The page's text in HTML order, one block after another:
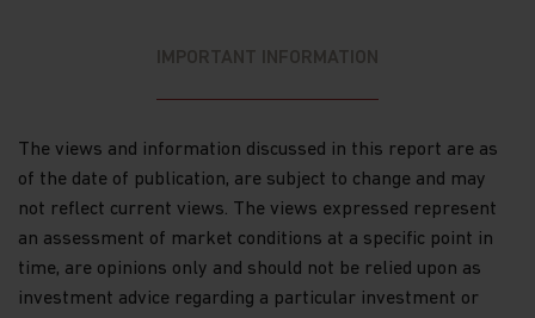
performance. It does not mean the scheme is
class of investors.
WARNING: Certain Funds mentioned in this website
are not authorized by the SFC pursuant to Section
104 of the Securities and Futures Ordinance (Cap
571, Laws of Hong Kong) (“SFO”). The contents of
this website have not been reviewed and approved
by the SFC, nor has a copy of these Funds’ offering
IMPORTANT INFORMATION
The views and information discussed in this report are as
of the date of publication, are subject to change and may
not reflect current views. The views expressed represent
an assessment of market conditions at a specific point in
time, are opinions only and should not be relied upon as
investment advice regarding a particular investment or